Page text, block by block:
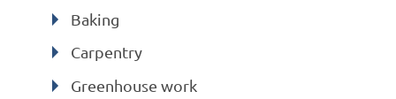
Baking
Carpentry
Greenhouse work